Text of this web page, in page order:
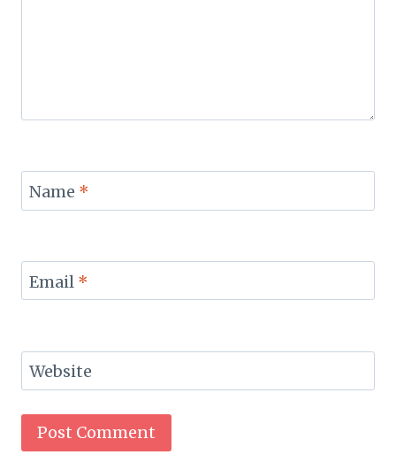
Name *
Email *
Website